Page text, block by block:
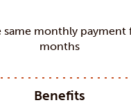
same monthly payment
months
Benefits